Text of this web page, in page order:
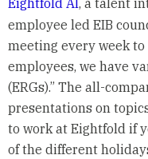
Eightfold AI, a talent
employee led EIB
meeting every week
employees, we have
(ERGs).” The all-
presentations on
to work at Eightfold if
of the different